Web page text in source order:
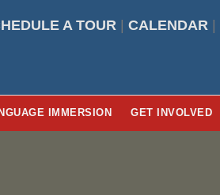
A TOUR CALENDAR
IMMERSION GET INVOLVED